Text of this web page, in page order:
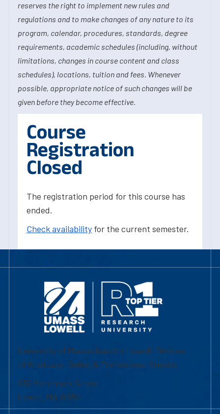
reserves the right to implement new rules and
regulations and to make changes of any nature to its
program, calendar, procedures, standards, degree
requirements, academic schedules (including, without
limitations, changes in course content and class
schedules), locations, tuition and fees. Whenever
possible, appropriate notice of such changes will be
given before they become effective.
Course
Registration
Closed
The registration period for this course has
ended.
Check availability for the current semester.
University of Massachusetts Lowell | Division
of Graduate, Online & Professional Studies
839 Merrimack Street
Lowell, MA 01854